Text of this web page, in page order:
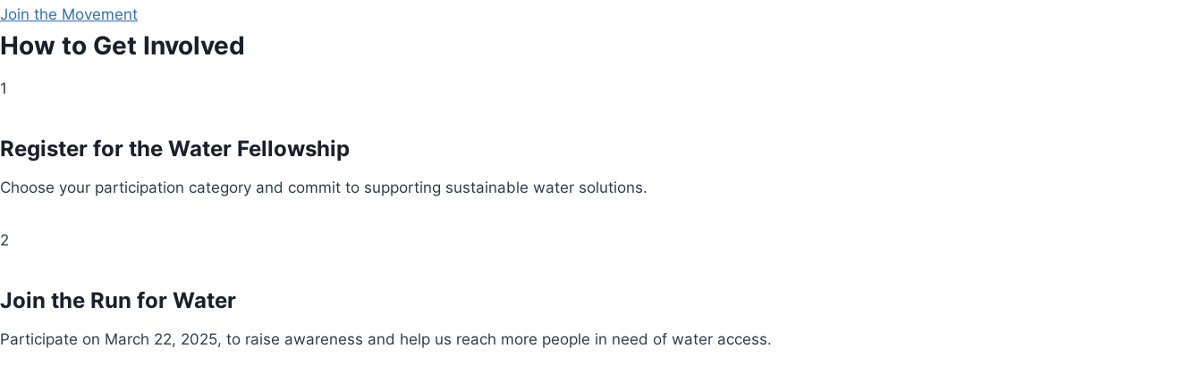
Join the Movement
How to Get Involved
1
Register for the Water Fellowship
Choose your participation category and commit to supporting sustainable water solutions.
2
Join the Run for Water
Participate on March 22, 2025, to raise awareness and help us reach more people in need of water access.